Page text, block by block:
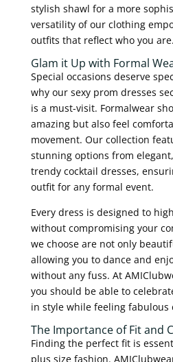
stylish shawl for a more
versatility of our clothing
outfits that reflect who you are.
Glam it Up with Formal
Special occasions deserve
why our sexy prom dresses
is a must-visit. Formalwear
amazing but also feel
movement. Our collection
stunning options from
trendy cocktail dresses,
outfit for any formal event.
Every dress is designed to
without compromising your
we choose are not only
allowing you to dance and
without any fuss. At
you should be able to
in style while feeling fabulous
The Importance of Fit and
Finding the perfect fit is
plus size fashion.